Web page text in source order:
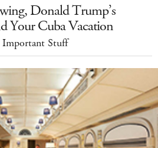
Donald Trump’s
Your Cuba Vacation
Stuff